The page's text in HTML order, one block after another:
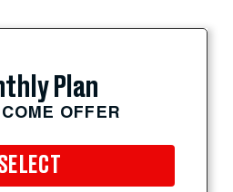
Plan
OFFER